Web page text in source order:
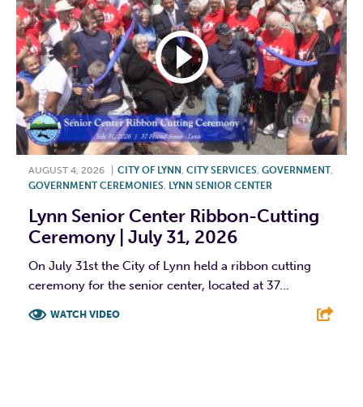
AUGUST 4, 2026 CITY OF LYNN CITY SERVICES GOVERNMENT,
GOVERNMENT CEREMONIES LYNN SENIOR CENTER
Lynn Senior Center Ribbon-Cutting
Ceremony | July 31, 2026
On July 31st the City of Lynn held a ribbon cutting
ceremony for the senior center, located at 37...
WATCH VIDEO